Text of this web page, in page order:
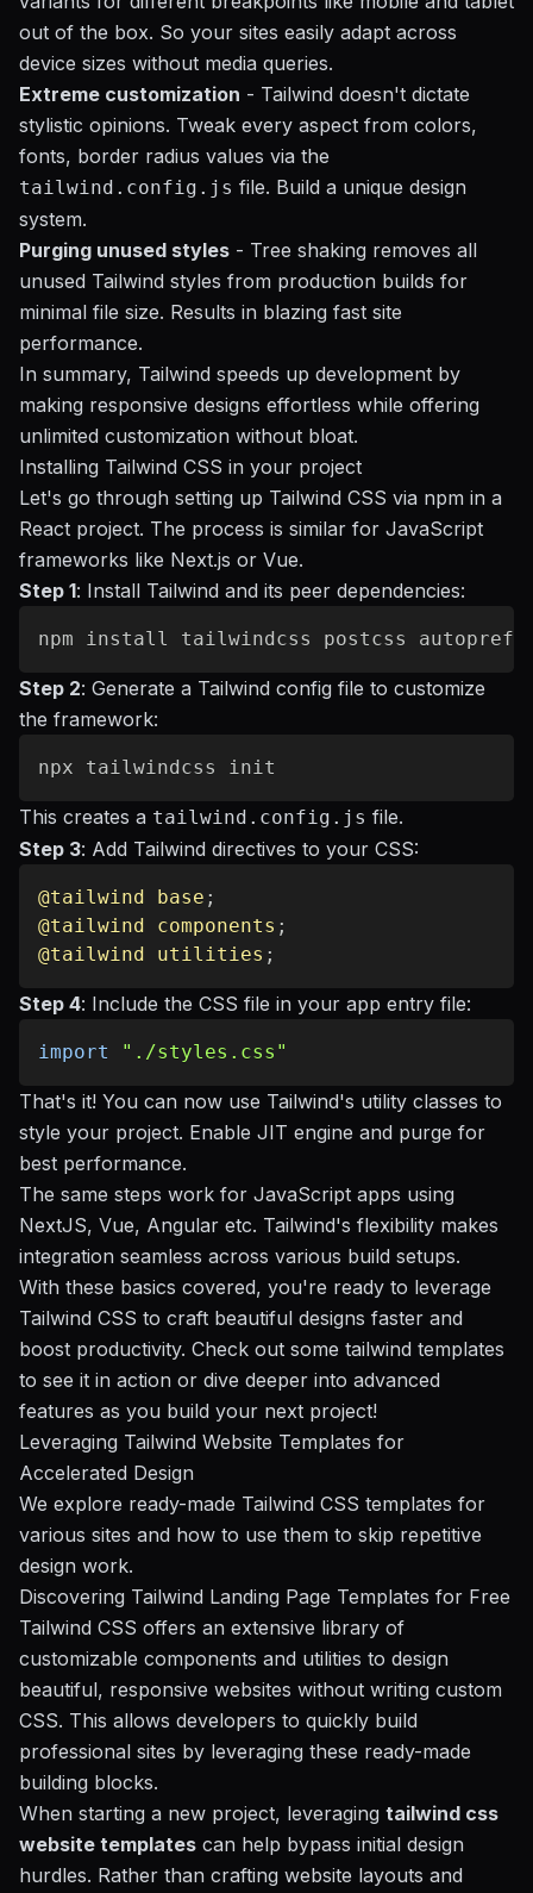
out of the box. So your sites easily adapt across
device sizes without media queries.
Extreme customization - Tailwind doesn't dictate
stylistic opinions. Tweak every aspect from colors,
fonts, border radius values via the
tailwind.config.js file. Build a unique design
system.
Purging unused styles - Tree shaking removes all
unused Tailwind styles from production builds for
minimal file size. Results in blazing fast site
performance.
In summary, Tailwind speeds up development by
making responsive designs effortless while offering
unlimited customization without bloat.
Installing Tailwind CSS in your project
Let's go through setting up Tailwind CSS via npm in a
React project. The process is similar for JavaScript
frameworks like Next.js or Vue.
Step 1: Install Tailwind and its peer dependencies:
Step 2: Generate a Tailwind config file to customize
the framework:
This creates a tailwind.config.js file.
Step 3: Add Tailwind directives to your CSS:
@tailwind base ;
@tailwind components ;
@tailwind utilities ;
Step 4: Include the CSS file in your app entry file:
import "./styles.css"
That's it! You can now use Tailwind's utility classes to
style your project. Enable JIT engine and purge for
best performance.
The same steps work for JavaScript apps using
NextJS, Vue, Angular etc. Tailwind's flexibility makes
integration seamless across various build setups.
With these basics covered, you're ready to leverage
Tailwind CSS to craft beautiful designs faster and
boost productivity. Check out some tailwind templates
to see it in action or dive deeper into advanced
features as you build your next project!
Leveraging Tailwind Website Templates for
Accelerated Design
We explore ready-made Tailwind CSS templates for
various sites and how to use them to skip repetitive
design work.
Discovering Tailwind Landing Page Templates for Free
Tailwind CSS offers an extensive library of
customizable components and utilities to design
beautiful, responsive websites without writing custom
CSS. This allows developers to quickly build
professional sites by leveraging these ready-made
building blocks.
When starting a new project, leveraging tailwind css
website templates can help bypass initial design
hurdles. Rather than crafting website layouts and